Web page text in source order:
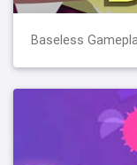
Baseless